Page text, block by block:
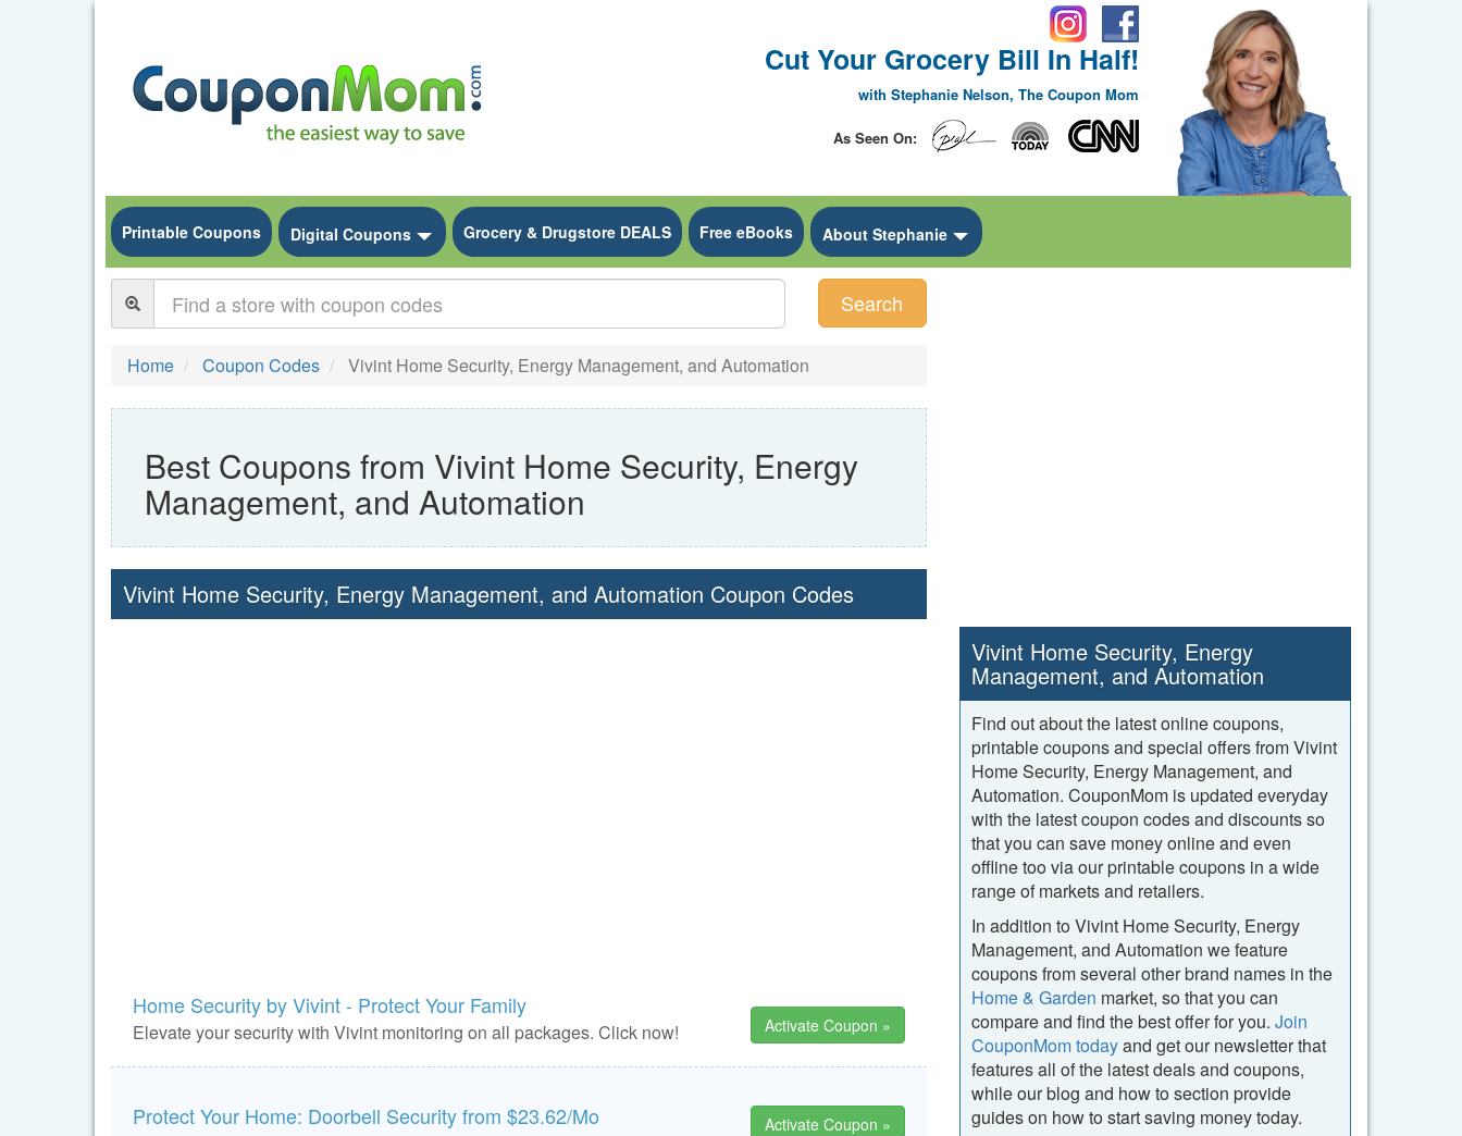
Cut Your Grocery Bill In Half!
with Stephanie Nelson, The Coupon Mom
As Seen On:
Printable Coupons Digital Coupons Toggle Dropdown
Grocery & Drugstore DEALS Free eBooks About Stephanie Toggle Dropdown
Search
Home Coupon Codes Vivint Home Security, Energy Management, and Automation
Best Coupons from Vivint Home Security, Energy
Management, and Automation
Vivint Home Security, Energy Management, and Automation Coupon Codes
Home Security by Vivint - Protect Your Family
Elevate your security with Vivint monitoring on all packages. Click now! Activate Coupon »
Protect Your Home: Doorbell Security from $23.62/Mo Activate Coupon »
Vivint Home Security, Energy
Management, and Automation
Find out about the latest online coupons,
printable coupons and special offers from Vivint
Home Security, Energy Management, and
Automation. CouponMom is updated everyday
with the latest coupon codes and discounts so
that you can save money online and even
offline too via our printable coupons in a wide
range of markets and retailers.
In addition to Vivint Home Security, Energy
Management, and Automation we feature
coupons from several other brand names in the
Home & Garden market, so that you can
compare and find the best offer for you. Join
CouponMom todayand get our newsletter that
features all of the latest deals and coupons,
while our blog and how to section provide
guides on how to start saving money today.